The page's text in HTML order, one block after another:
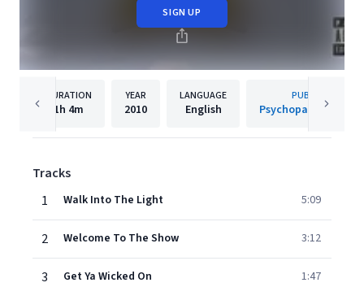
SIGN UP
DURATION
1h 4m
YEAR
2010
LANGUAGE
English
PUBLISHER
Psychopathic
Tracks
1
Walk Into The Light 5:09
2 Welcome To The Show 3:12
3 Get Ya Wicked On 1:47